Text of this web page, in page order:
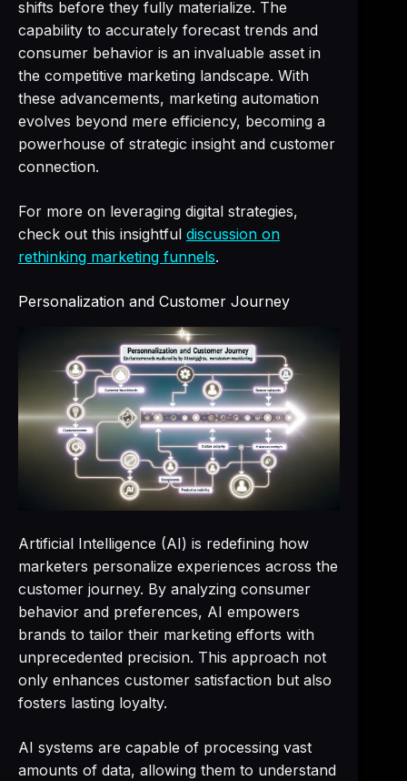
shifts before they fully materialize. The
capability to accurately forecast trends and
consumer behavior is an invaluable asset in
the competitive marketing landscape. With
these advancements, marketing automation
evolves beyond mere efficiency, becoming a
powerhouse of strategic insight and customer
connection.
For more on leveraging digital strategies,
check out this insightful discussion on
rethinking marketing funnels.
Personalization and Customer Journey
Artificial Intelligence (AI) is redefining how
marketers personalize experiences across the
customer journey. By analyzing consumer
behavior and preferences, AI empowers
brands to tailor their marketing efforts with
unprecedented precision. This approach not
only enhances customer satisfaction but also
fosters lasting loyalty.
AI systems are capable of processing vast
amounts of data, allowing them to understand